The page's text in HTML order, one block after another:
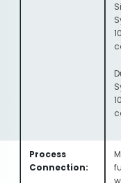
Process
Connection: